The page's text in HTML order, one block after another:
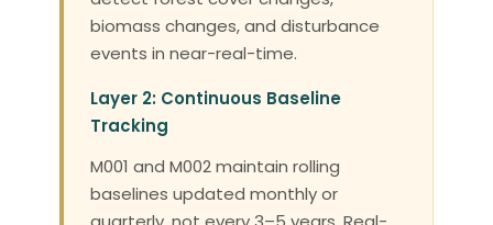
biomass changes, and disturbance
events in near-real-time.
Layer 2: Continuous Baseline
Tracking
M001 and M002 maintain rolling
baselines updated monthly or